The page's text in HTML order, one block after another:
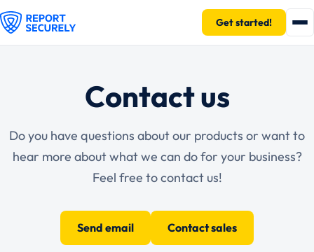
Get started!
Contact us
Do you have questions about our products or want to
hear more about what we can do for your business?
Feel free to contact us!
Send email Contact sales